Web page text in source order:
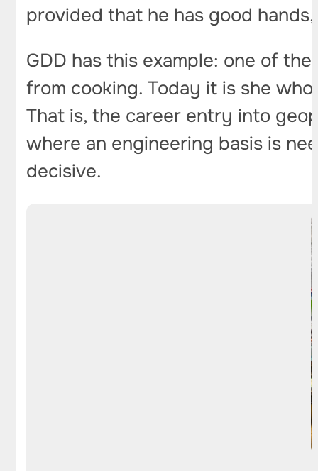
provided that he has good
GDD has this example: one of
from cooking. Today it is she
That is, the career entry into
where an engineering basis is
decisive.